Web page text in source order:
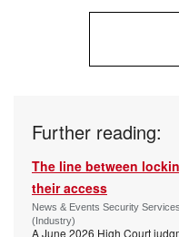
Further reading:
The line between
their access
News & Events Security
(Industry)
A June 2026 High Court